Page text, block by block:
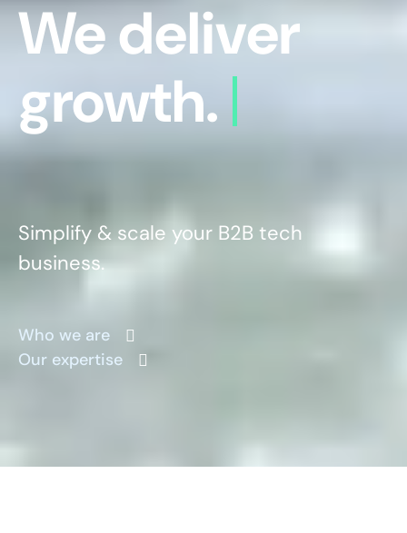
We deliver
growth.
Simplify & scale your B2B tech
business.
Who we are
Our expertise